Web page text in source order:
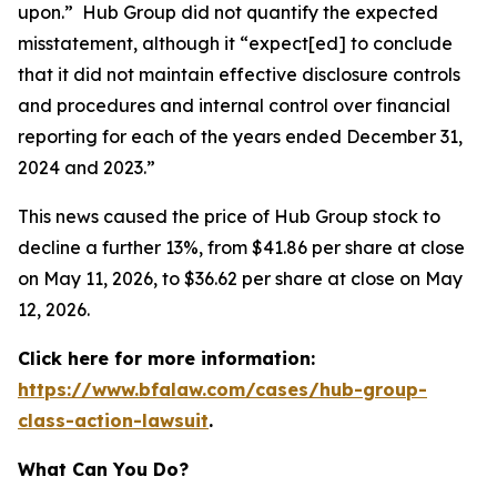
upon.” Hub Group did not quantify the expected
misstatement, although it “expect[ed] to conclude
that it did not maintain effective disclosure controls
and procedures and internal control over financial
reporting for each of the years ended December 31,
2024 and 2023.”
This news caused the price of Hub Group stock to
decline a further 13%, from $41.86 per share at close
on May 11, 2026, to $36.62 per share at close on May
12, 2026.
Click here for more information:
https://www.bfalaw.com/cases/hub-group-
class-action-lawsuit.
What Can You Do?